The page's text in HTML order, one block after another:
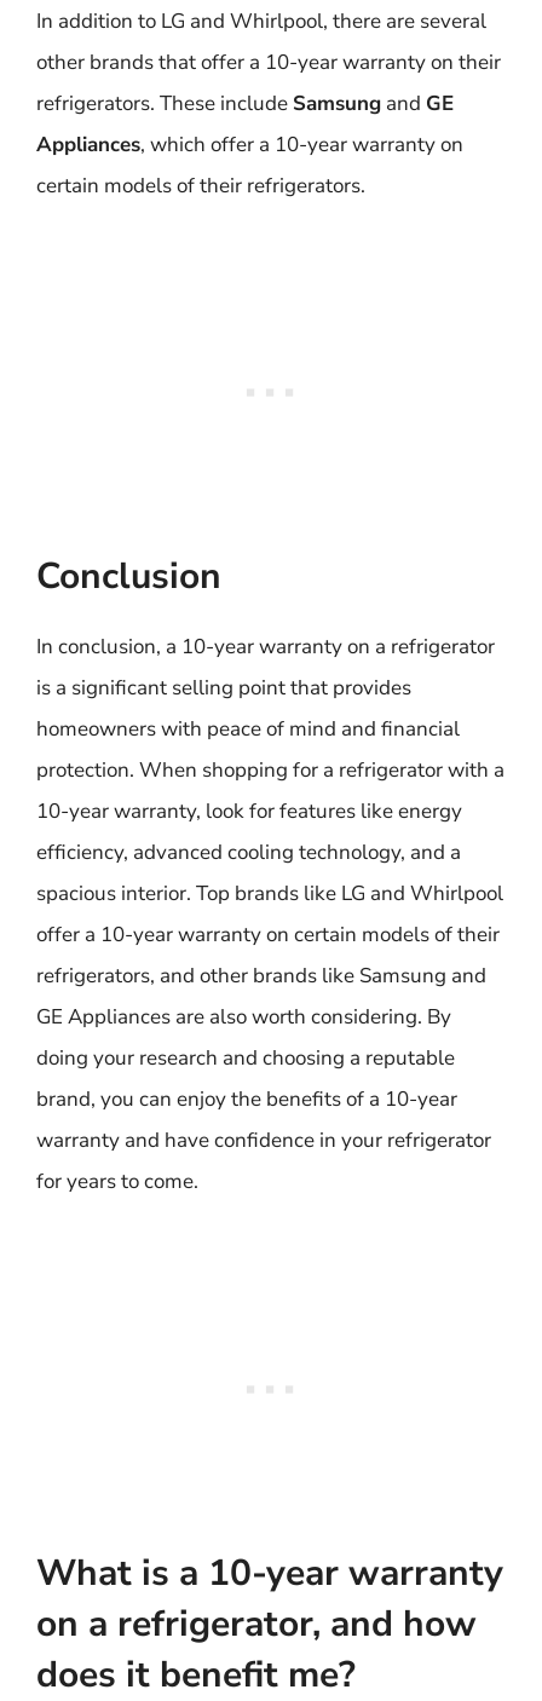
In addition to LG and Whirlpool, there are several
other brands that offer a 10-year warranty on their
refrigerators. These include Samsung and GE
Appliances, which offer a 10-year warranty on
certain models of their refrigerators.
Conclusion
In conclusion, a 10-year warranty on a refrigerator
is a significant selling point that provides
homeowners with peace of mind and financial
protection. When shopping for a refrigerator with a
10-year warranty, look for features like energy
efficiency, advanced cooling technology, and a
spacious interior. Top brands like LG and Whirlpool
offer a 10-year warranty on certain models of their
refrigerators, and other brands like Samsung and
GE Appliances are also worth considering. By
doing your research and choosing a reputable
brand, you can enjoy the benefits of a 10-year
warranty and have confidence in your refrigerator
for years to come.
What is a 10-year warranty
on a refrigerator, and how
does it benefit me?